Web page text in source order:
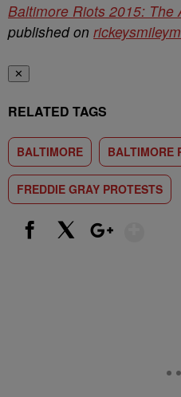
Baltimore Riots 2015: The
published on
✕
RELATED TAGS
BALTIMORE BALTIMORE
FREDDIE GRAY PROTESTS